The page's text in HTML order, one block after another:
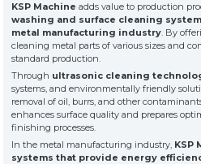
All rights reserved. All content and visuals used
belong to KSP Machine and unauthorized use
» Sectors
» Media Center
» References
» 3D Design
» Production
» Career
» Contact
KSP Machine adds value to production
washing and surface cleaning
metal manufacturing industry. By
cleaning metal parts of various sizes and
standard production.
Through ultrasonic cleaning
systems, and environmentally friendly
removal of oil, burrs, and other
enhances surface quality and prepares
finishing processes.
In the metal manufacturing industry, KSP
systems that provide energy